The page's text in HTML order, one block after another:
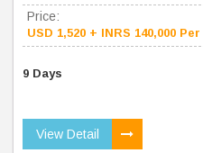
Price:
USD 1,520 + INRS 140,000
9 Days
View Detail